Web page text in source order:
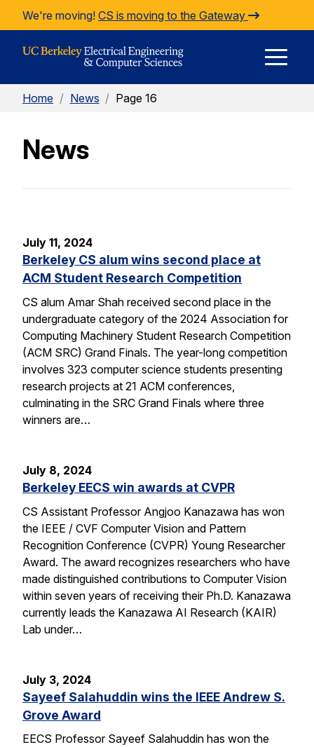
Skip to Content
We're moving! CS is moving to the Gateway
Home / News / Page 16
News
July 11, 2024
Berkeley CS alum wins second place at
ACM Student Research Competition
CS alum Amar Shah received second place in the
undergraduate category of the 2024 Association for
Computing Machinery Student Research Competition
(ACM SRC) Grand Finals. The year-long competition
involves 323 computer science students presenting
research projects at 21 ACM conferences,
culminating in the SRC Grand Finals where three
winners are…
July 8, 2024
Berkeley EECS win awards at CVPR
CS Assistant Professor Angjoo Kanazawa has won
the IEEE / CVF Computer Vision and Pattern
Recognition Conference (CVPR) Young Researcher
Award. The award recognizes researchers who have
made distinguished contributions to Computer Vision
within seven years of receiving their Ph.D. Kanazawa
currently leads the Kanazawa AI Research (KAIR)
Lab under…
July 3, 2024
Sayeef Salahuddin wins the IEEE Andrew S.
Grove Award
EECS Professor Sayeef Salahuddin has won the